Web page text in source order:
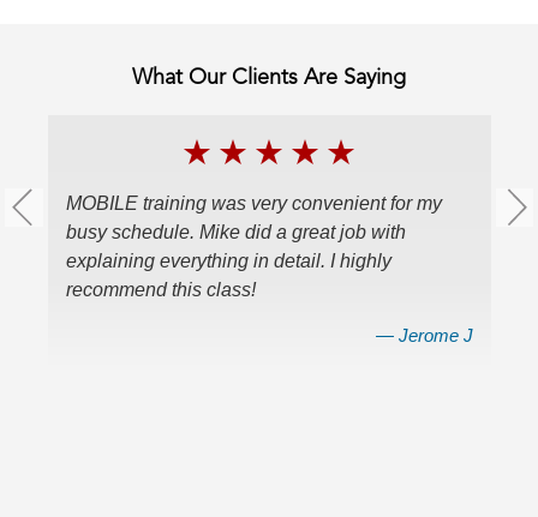
What Our Clients Are Saying
★ ★ ★ ★ ★
MOBILE training was very convenient for my
busy schedule. Mike did a great job with
explaining everything in detail. I highly
recommend this class!
— Jerome J